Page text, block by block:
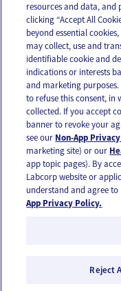
Email Text
OUR APPS
FOLLOW US
© 2026 Ovia Health by
resources and data, and
clicking “Accept All
beyond essential
may collect, use and
identifiable cookie and
indications or interests
and marketing purposes.
to refuse this consent, in
collected. If you accept
banner to revoke your
see our Non-App
marketing site) or our
app topic pages). By
Labcorp website or
understand and agree
App Privacy Policy.
Reject